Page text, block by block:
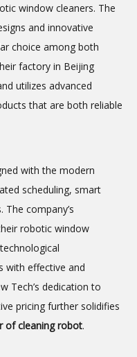
window cleaners. The
and innovative
choice among both
factory in Beijing
utilizes advanced
that are both reliable
with the modern
scheduling, smart
company’s
robotic window
with effective and
Tech’s dedication to
pricing further solidifies
of cleaning robot.